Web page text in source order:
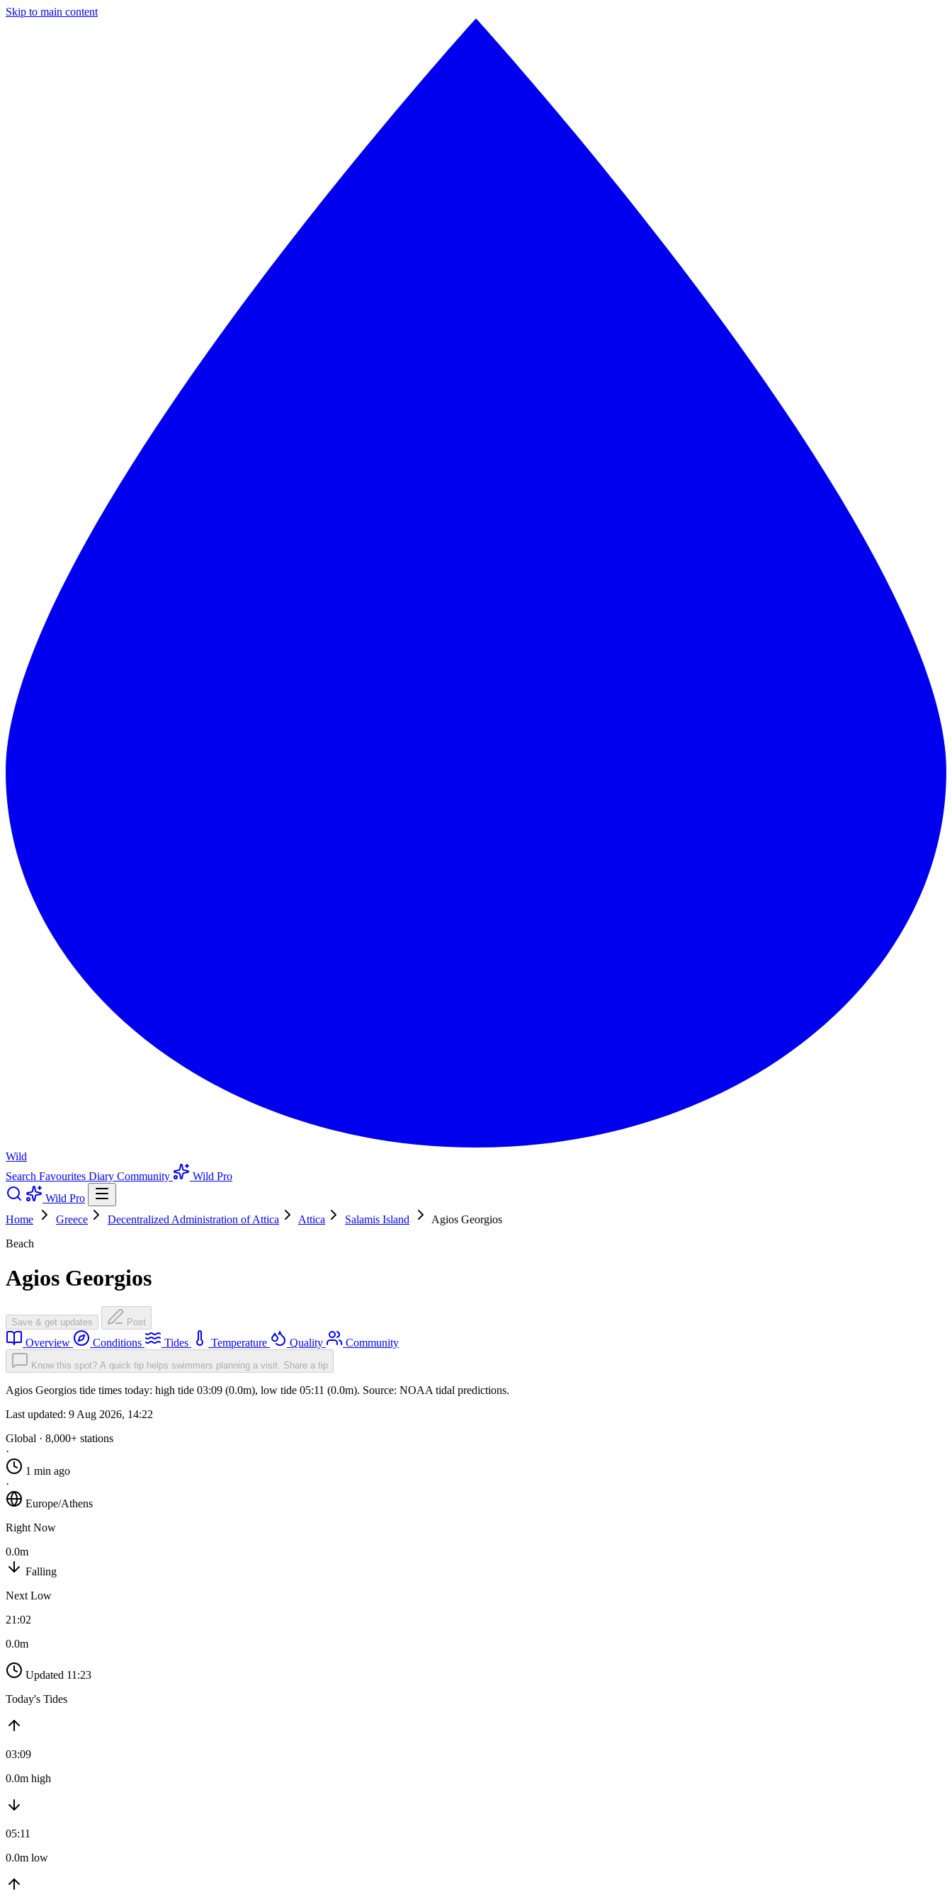
Skip to main content
Wild
Search Favourites Diary Community
Wild Pro
Wild Pro
Home
Greece Decentralized Administration of Attica Attica Salamis Island
Agios Georgios
Beach
Agios Georgios
Save & get updates Post
Overview Conditions Tides Temperature Quality Community
Know this spot? A quick tip helps swimmers planning a visit. Share a tip
Agios Georgios tide times today: high tide 03:09 (0.0m), low tide 05:11 (0.0m). Source: NOAA tidal predictions.
Last updated: 9 Aug 2026, 14:22
Global · 8,000+ stations
·
1 min ago
·
Europe/Athens
Right Now
0.0m
Falling
Next Low
21:02
0.0m
Updated 11:23
Today's Tides
03:09
0.0m high
05:11
0.0m low